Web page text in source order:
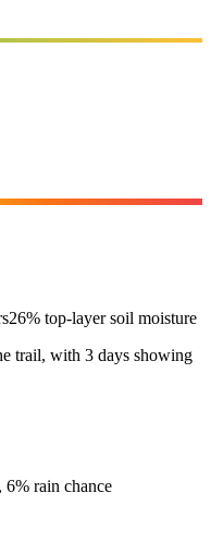
26% top-layer soil moisture
trail, with 3 days showing
6% rain chance